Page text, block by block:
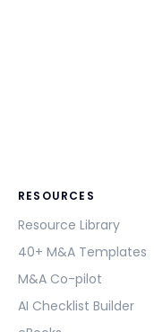
RESOURCES
Resource Library
40+ M&A Templates
M&A Co-pilot
AI Checklist Builder